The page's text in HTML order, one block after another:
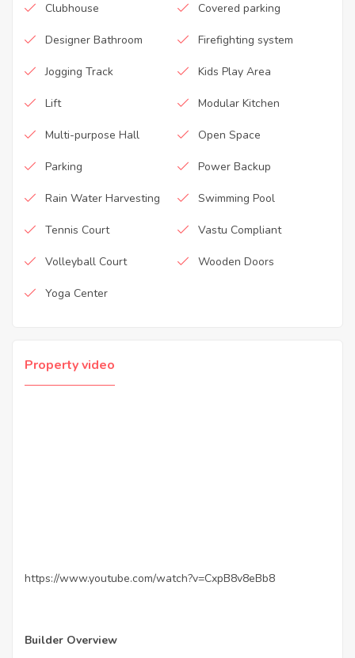
Clubhouse Covered parking
Designer Bathroom Firefighting system
Jogging Track Kids Play Area
Lift Modular Kitchen
Multi-purpose Hall Open Space
Parking Power Backup
Rain Water Harvesting Swimming Pool
Tennis Court Vastu Compliant
Volleyball Court Wooden Doors
Yoga Center
Property video
https://www.youtube.com/watch?v=CxpB8v8eBb8
Builder Overview